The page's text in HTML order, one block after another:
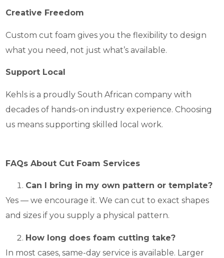
Creative Freedom
Custom cut foam gives you the flexibility to design
what you need, not just what’s available.
Support Local
Kehls is a proudly South African company with
decades of hands-on industry experience. Choosing
us means supporting skilled local work.
FAQs About Cut Foam Services
Can I bring in my own pattern or template?
Yes — we encourage it. We can cut to exact shapes
and sizes if you supply a physical pattern.
How long does foam cutting take?
In most cases, same-day service is available. Larger